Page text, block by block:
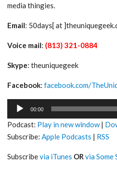
media thingies.
Email: 50days[ at
Voice mail: (813) 321-0884
Skype: theuniquegeek
Facebook: facebook.com/
Audio
00:00
Podcast: Play in new window|
Subscribe: Apple Podcasts | RSS
Subscribevia iTunes ORvia Some